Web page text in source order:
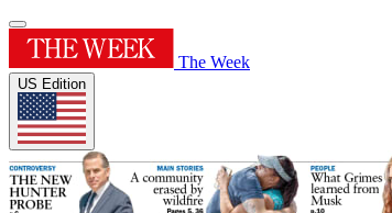
The Week
US Edition